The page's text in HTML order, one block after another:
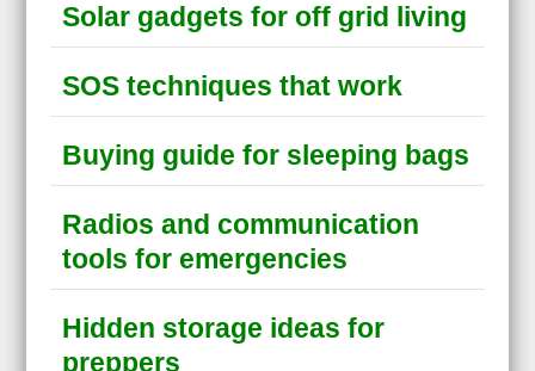
Solar gadgets for off grid living
SOS techniques that work
Buying guide for sleeping bags
Radios and communication
tools for emergencies
Hidden storage ideas for
preppers